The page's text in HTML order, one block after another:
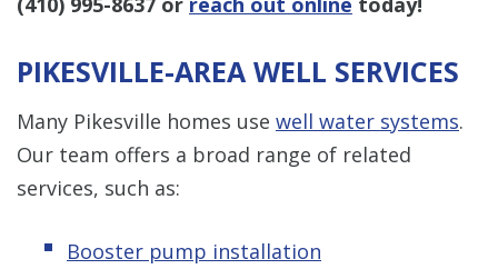
PIKESVILLE-AREA WELL SERVICES
Many Pikesville homes use well water systems.
Our team offers a broad range of related
services, such as:
Booster pump installation